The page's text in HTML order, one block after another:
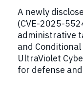
A newly
(CVE-2025-
administrative
and
UltraViolet
for defense